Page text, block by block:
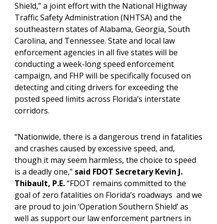
Shield,” a joint effort with the National Highway
Traffic Safety Administration (NHTSA) and the
southeastern states of Alabama, Georgia, South
Carolina, and Tennessee. State and local law
enforcement agencies in all five states will be
conducting a week-long speed enforcement
campaign, and FHP will be specifically focused on
detecting and citing drivers for exceeding the
posted speed limits across Florida’s interstate
corridors.
“Nationwide, there is a dangerous trend in fatalities
and crashes caused by excessive speed, and,
though it may seem harmless, the choice to speed
is a deadly one,” said FDOT Secretary Kevin J.
Thibault, P.E.“FDOT remains committed to the
goal of zero fatalities on Florida’s roadways and we
are proud to join ‘Operation Southern Shield’ as
well as support our law enforcement partners in